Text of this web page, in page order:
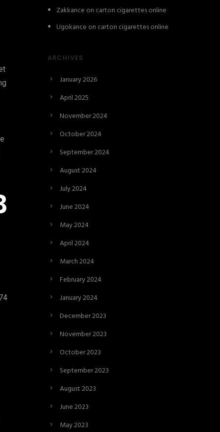
Zakkance on carton cigarettes online
Ugokance on carton cigarettes online
ARCHIVES
January 2026
April 2025
November 2024
October 2024
September 2024
August 2024
July 2024
June 2024
May 2024
April 2024
March 2024
February 2024
January 2024
December 2023
November 2023
October 2023
September 2023
August 2023
June 2023
May 2023